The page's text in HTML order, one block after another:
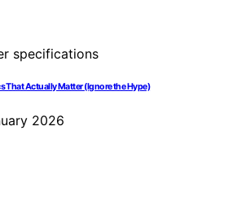
That Actually Matter (Ignore the Hype)
2026